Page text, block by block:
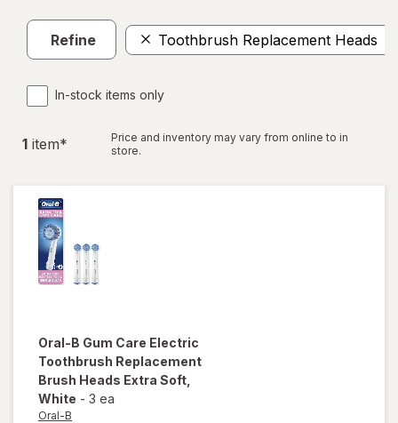
Refine Toothbrush Replacement Heads
In-stock items only
1 item*
Price and inventory may vary from online to in
store.
Oral-B Gum Care Electric
Toothbrush Replacement
Brush Heads Extra Soft
White - 3 ea
Oral-B